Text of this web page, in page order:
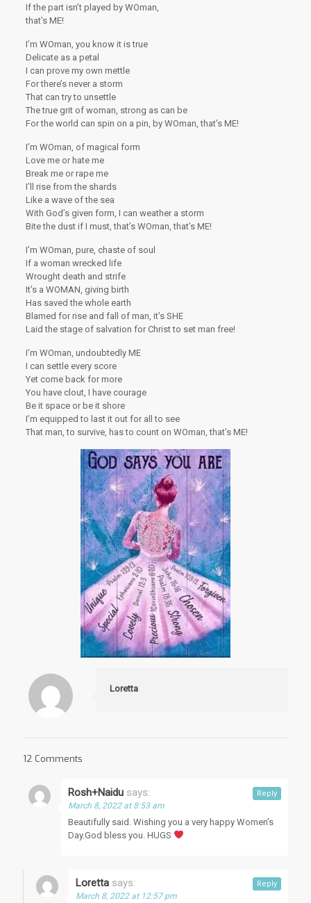
If the part isn’t played by WOman,
that’s ME!
I’m WOman, you know it is true
Delicate as a petal
I can prove my own mettle
For there’s never a storm
That can try to unsettle
The true grit of woman, strong as can be
For the world can spin on a pin, by WOman, that’s ME!
I’m WOman, of magical form
Love me or hate me
Break me or rape me
I’ll rise from the shards
Like a wave of the sea
With God’s given form, I can weather a storm
Bite the dust if I must, that’s WOman, that’s ME!
I’m WOman, pure, chaste of soul
If a woman wrecked life
Wrought death and strife
It’s a WOMAN, giving birth
Has saved the whole earth
Blamed for rise and fall of man, it’s SHE
Laid the stage of salvation for Christ to set man free!
I’m WOman, undoubtedly ME
I can settle every score
Yet come back for more
You have clout, I have courage
Be it space or be it shore
I’m equipped to last it out for all to see
That man, to survive, has to count on WOman, that’s ME!
Loretta
12 Comments
Rosh+Naidu says:
March 8, 2022 at 8:53 am
Beautifully said. Wishing you a very happy Women’s
Day.God bless you. HUGS
Reply
Loretta says:
March 8, 2022 at 12:57 pm
Reply